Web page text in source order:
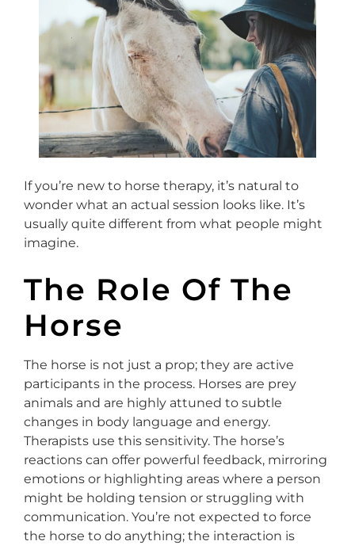
If you’re new to horse therapy, it’s natural to
wonder what an actual session looks like. It’s
usually quite different from what people might
imagine.
The Role Of The
Horse
The horse is not just a prop; they are active
participants in the process. Horses are prey
animals and are highly attuned to subtle
changes in body language and energy.
Therapists use this sensitivity. The horse’s
reactions can offer powerful feedback, mirroring
emotions or highlighting areas where a person
might be holding tension or struggling with
communication. You’re not expected to force
the horse to do anything; the interaction is